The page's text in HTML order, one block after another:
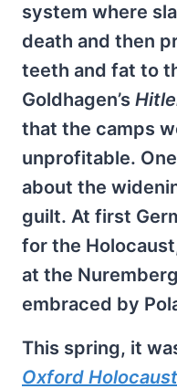
system where
death and then
teeth and fat to
Goldhagen’s
that the camps
unprofitable.
about the
guilt. At first
for the
at the
embraced by
This spring, it
Oxford